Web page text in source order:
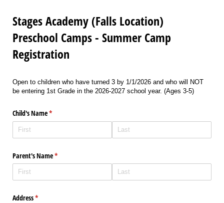
Stages Academy (Falls Location)
Preschool Camps - Summer Camp
Registration
Open to children who have turned 3 by 1/1/2026 and who will NOT
be entering 1st Grade in the 2026-2027 school year. (Ages 3-5)
Child's Name*
(required)
Parent's Name*
(required)
Address*
(required)